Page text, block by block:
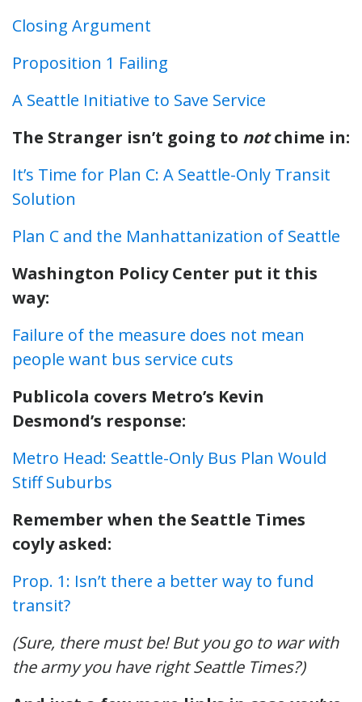
Closing Argument
Proposition 1 Failing
A Seattle Initiative to Save Service
The Stranger isn’t going to notchime in:
It’s Time for Plan C: A Seattle-Only Transit
Solution
Plan C and the Manhattanization of Seattle
Washington Policy Center put it this
way:
Failure of the measure does not mean
people want bus service cuts
Publicola covers Metro’s Kevin
Desmond’s response:
Metro Head: Seattle-Only Bus Plan Would
Stiff Suburbs
Remember when the Seattle Times
coyly asked:
Prop. 1: Isn’t there a better way to fund
transit?
(Sure, there must be! But you go to war with
the army you have right Seattle Times?)